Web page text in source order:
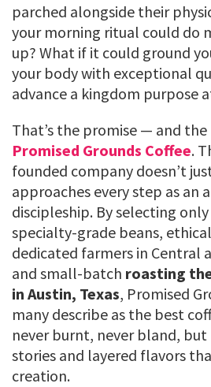
parched alongside their
your morning ritual could do
up? What if it could ground
your body with exceptional
advance a kingdom purpose
That’s the promise — and
Promised Grounds Coffee.
founded company doesn’t
approaches every step as an
discipleship. By selecting
specialty-grade beans,
dedicated farmers in Central
and small-batch roasting
in Austin, Texas, Promised
many describe as the best
never burnt, never bland,
stories and layered flavors
creation.